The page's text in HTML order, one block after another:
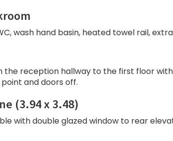
wash hand basin, heated towel rail,
the reception hallway to the first floor
and doors off.
(3.94 x 3.48)
with double glazed window to rear